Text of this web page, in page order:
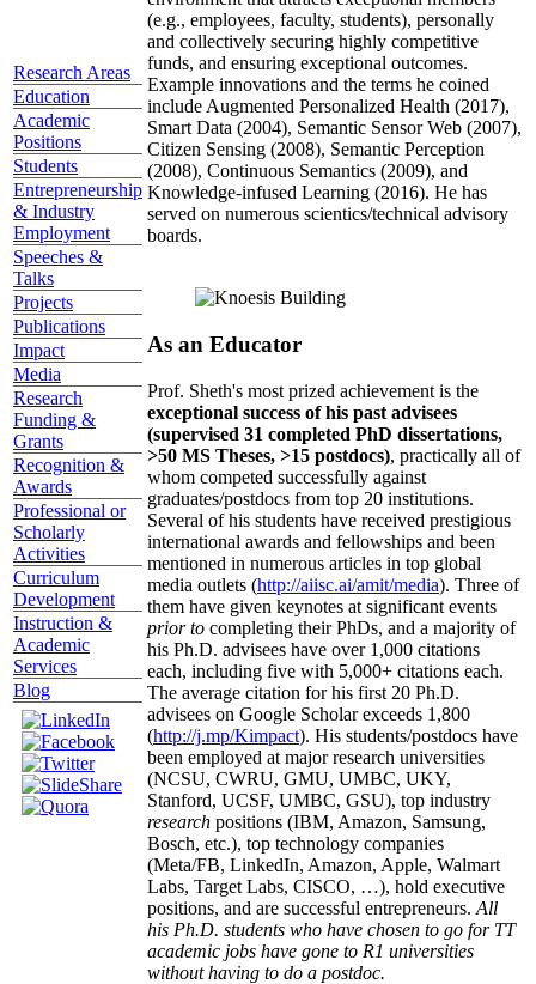
Research Areas
Education
Academic
Positions
Students
Entrepreneurship
& Industry
Employment
Speeches &
Talks
Projects
Publications
Impact
Media
Research
Funding &
Grants
Recognition &
Awards
Professional or
Scholarly
Activities
Curriculum
Development
Instruction &
Academic
Services
Blog
(e.g., employees, faculty, students), personally
and collectively securing highly competitive
funds, and ensuring exceptional outcomes.
Example innovations and the terms he coined
include Augmented Personalized Health (2017),
Smart Data (2004), Semantic Sensor Web (2007),
Citizen Sensing (2008), Semantic Perception
(2008), Continuous Semantics (2009), and
Knowledge-infused Learning (2016). He has
served on numerous scientics/technical advisory
boards.
As an Educator
Prof. Sheth's most prized achievement is the
exceptional success of his past advisees
(supervised 31 completed PhD dissertations,
>50 MS Theses, >15 postdocs), practically all of
whom competed successfully against
graduates/postdocs from top 20 institutions.
Several of his students have received prestigious
international awards and fellowships and been
mentioned in numerous articles in top global
media outlets (http://aiisc.ai/amit/media). Three of
them have given keynotes at significant events
prior to completing their PhDs, and a majority of
his Ph.D. advisees have over 1,000 citations
each, including five with 5,000+ citations each.
The average citation for his first 20 Ph.D.
advisees on Google Scholar exceeds 1,800
(http://j.mp/Kimpact). His students/postdocs have
been employed at major research universities
(NCSU, CWRU, GMU, UMBC, UKY,
Stanford, UCSF, UMBC, GSU), top industry
research positions (IBM, Amazon, Samsung,
Bosch, etc.), top technology companies
(Meta/FB, LinkedIn, Amazon, Apple, Walmart
Labs, Target Labs, CISCO, …), hold executive
positions, and are successful entrepreneurs. All
his Ph.D. students who have chosen to go for TT
academic jobs have gone to R1 universities
without having to do a postdoc.